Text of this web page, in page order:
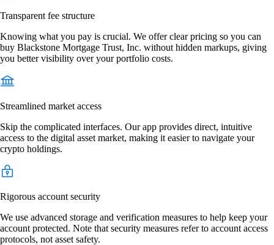
Transparent fee structure
Knowing what you pay is crucial. We offer clear pricing so you can
buy Blackstone Mortgage Trust, Inc. without hidden markups, giving
you better visibility over your portfolio costs.
Streamlined market access
Skip the complicated interfaces. Our app provides direct, intuitive
access to the digital asset market, making it easier to navigate your
crypto holdings.
Rigorous account security
We use advanced storage and verification measures to help keep your
account protected. Note that security measures refer to account access
protocols, not asset safety.